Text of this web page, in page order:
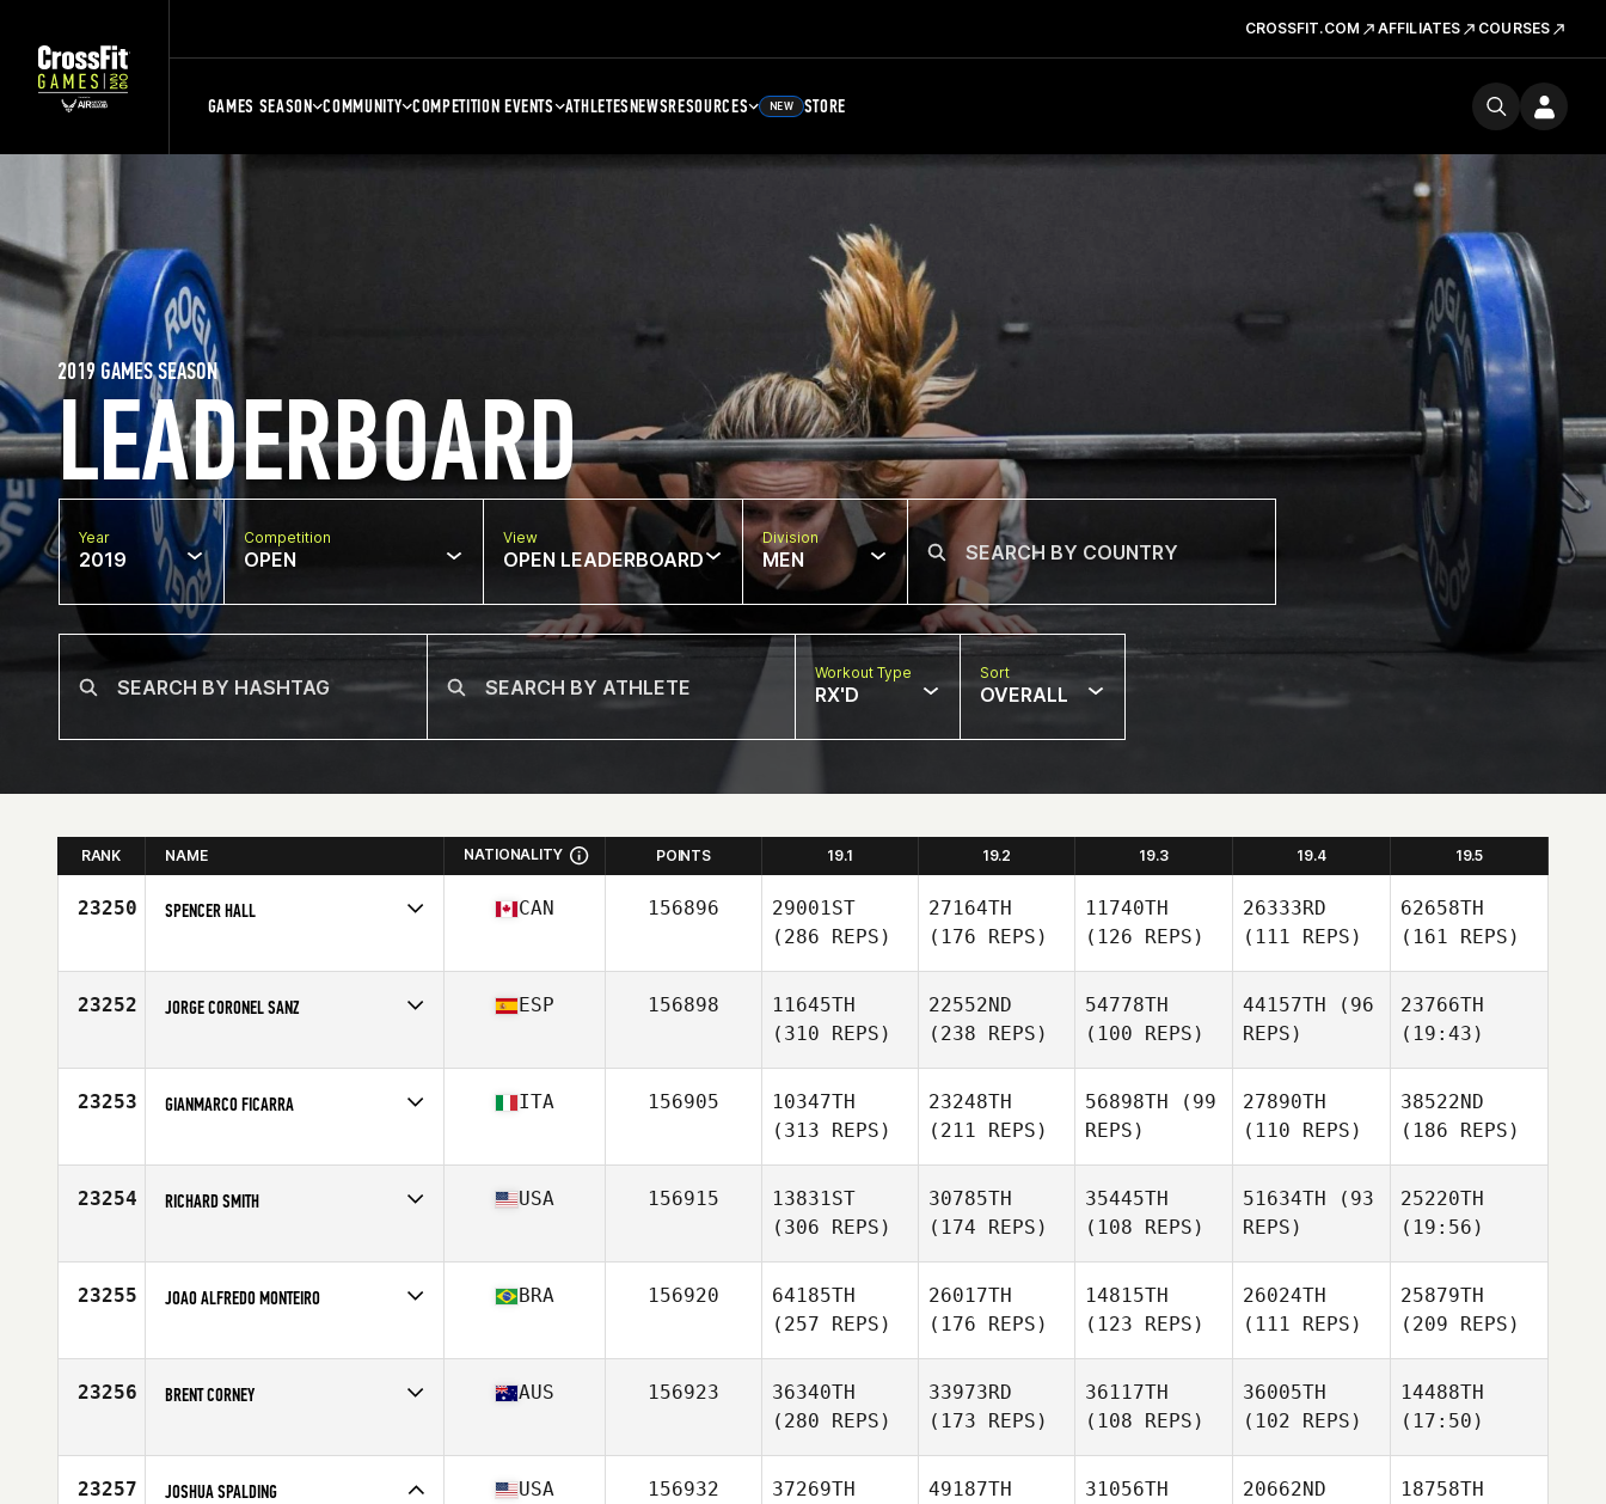
CROSSFIT.COM AFFILIATES COURSES
GAMES SEASON COMMUNITY COMPETITION EVENTS ATHLETESNEWSRESOURCES NEW STORE
LEADERBOARD
2019 GAMES SEASON
Year
2019
Competition
OPEN
View
OPEN LEADERBOARD
Division
MEN
Workout Type
RX'D
Sort
OVERALL
RANK NAME NATIONALITY POINTS 19.1 19.2 19.3 19.4 19.5
23250 SPENCER HALL
Age
21
CAN 156896
29001ST
(286 REPS)
27164TH
(176 REPS)
11740TH
(126 REPS)
26333RD
(111 REPS)
62658TH
(161 REPS)
23252 JORGE CORONEL SANZ
Age
40
ESP 156898
11645TH
(310 REPS)
22552ND
(238 REPS)
54778TH
(100 REPS)
44157TH (96
REPS)
23766TH
(19:43)
23253 GIANMARCO FICARRA
Age
29
ITA 156905
10347TH
(313 REPS)
23248TH
(211 REPS)
56898TH (99
REPS)
27890TH
(110 REPS)
38522ND
(186 REPS)
23254 RICHARD SMITH
Age
40
USA 156915
13831ST
(306 REPS)
30785TH
(174 REPS)
35445TH
(108 REPS)
51634TH (93
REPS)
25220TH
(19:56)
23255 JOAO ALFREDO MONTEIRO
Age
33
BRA 156920
64185TH
(257 REPS)
26017TH
(176 REPS)
14815TH
(123 REPS)
26024TH
(111 REPS)
25879TH
(209 REPS)
23256 BRENT CORNEY
Stats
180 cm
AUS 156923
36340TH
(280 REPS)
33973RD
(173 REPS)
36117TH
(108 REPS)
36005TH
(102 REPS)
14488TH
(17:50)
23257 JOSHUA SPALDING USA 156932
37269TH
49187TH
31056TH
20662ND
18758TH